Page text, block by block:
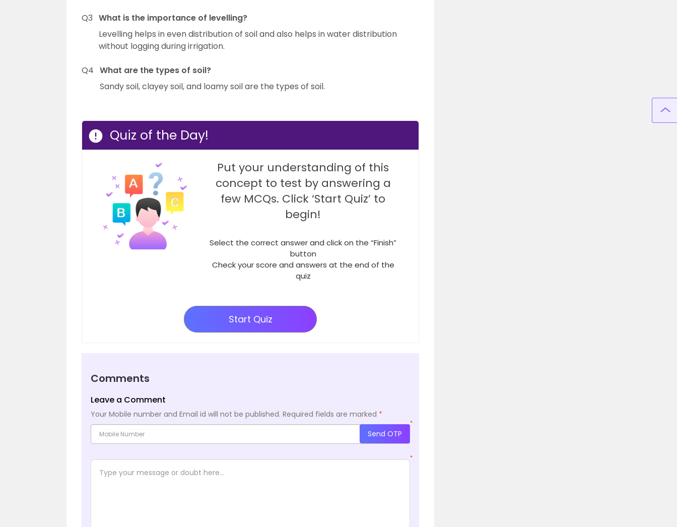
Q3 What is the importance of levelling?
Levelling helps in even distribution of soil and also helps in water distribution
without logging during irrigation.
Q4 What are the types of soil?
Sandy soil, clayey soil, and loamy soil are the types of soil.
Quiz of the Day!
Put your understanding of this
concept to test by answering a
few MCQs. Click ‘Start Quiz’ to
begin!
Select the correct answer and click on the “Finish”
button
Check your score and answers at the end of the
quiz
Start Quiz
Comments
Leave a Comment
Your Mobile number and Email id will not be published. Required fields are marked *
*
Send OTP
*